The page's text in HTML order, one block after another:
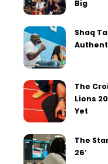
Big
Shaq
The
Lions
Yet
The
26′